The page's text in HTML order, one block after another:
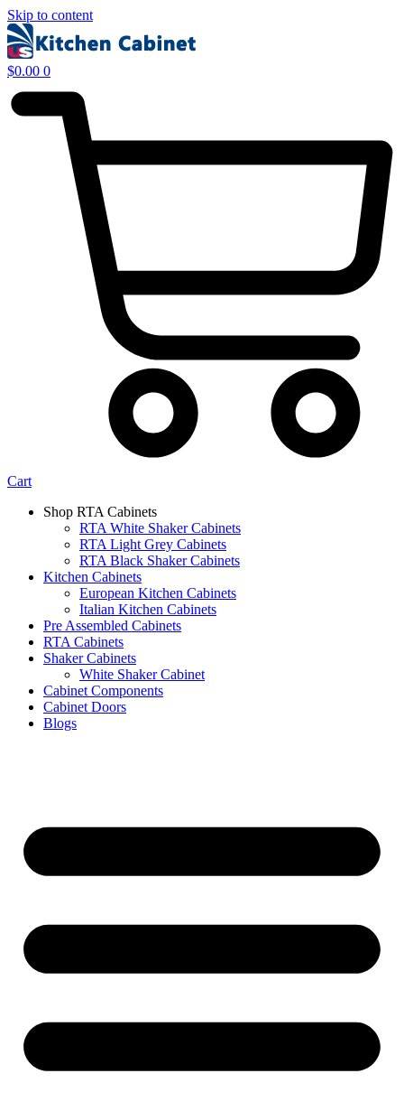
Skip to content
$0.00 0
Cart
Shop RTA Cabinets
RTA White Shaker Cabinets
RTA Light Grey Cabinets
RTA Black Shaker Cabinets
Kitchen Cabinets
European Kitchen Cabinets
Italian Kitchen Cabinets
Pre Assembled Cabinets
RTA Cabinets
Shaker Cabinets
White Shaker Cabinet
Cabinet Components
Cabinet Doors
Blogs